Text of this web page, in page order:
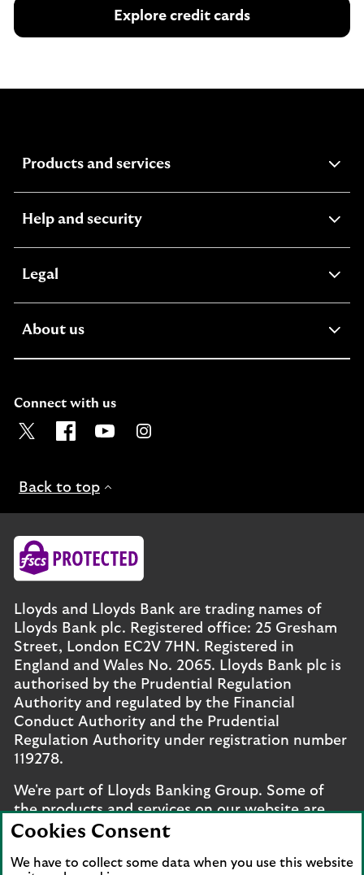
Explore credit cards
Products and servicesexpandable
Help and securityexpandable
Legal
About usexpandable
Connect with us
Visit the Lloyds Twitter page. Opens in a new browser
Visit the Lloyds Facebook page. Opens in a new
Visit the Lloyds Youtube channel. Opens
Visit the Lloyds Instagram page.
Back to top
Lloyds and Lloyds Bank are trading names of
Lloyds Bank plc. Registered office: 25 Gresham
Street, London EC2V 7HN. Registered in
England and Wales No. 2065. Lloyds Bank plc is
authorised by the Prudential Regulation
Authority and regulated by the Financial
Conduct Authority and the Prudential
Regulation Authority under registration number
119278.
We're part of Lloyds Banking Group. Some of
the products and services on our website are
provided by different companies within the
and legal entities page.
Cookies Consent
We have to collect some data when you use this website